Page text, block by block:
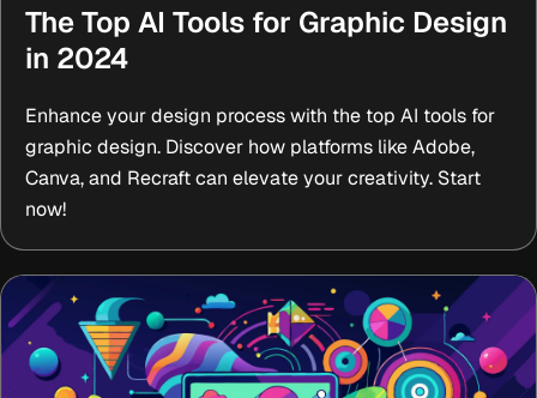
The Top AI Tools for Graphic Design
in 2024
Enhance your design process with the top AI tools for
graphic design. Discover how platforms like Adobe,
Canva, and Recraft can elevate your creativity. Start
now!